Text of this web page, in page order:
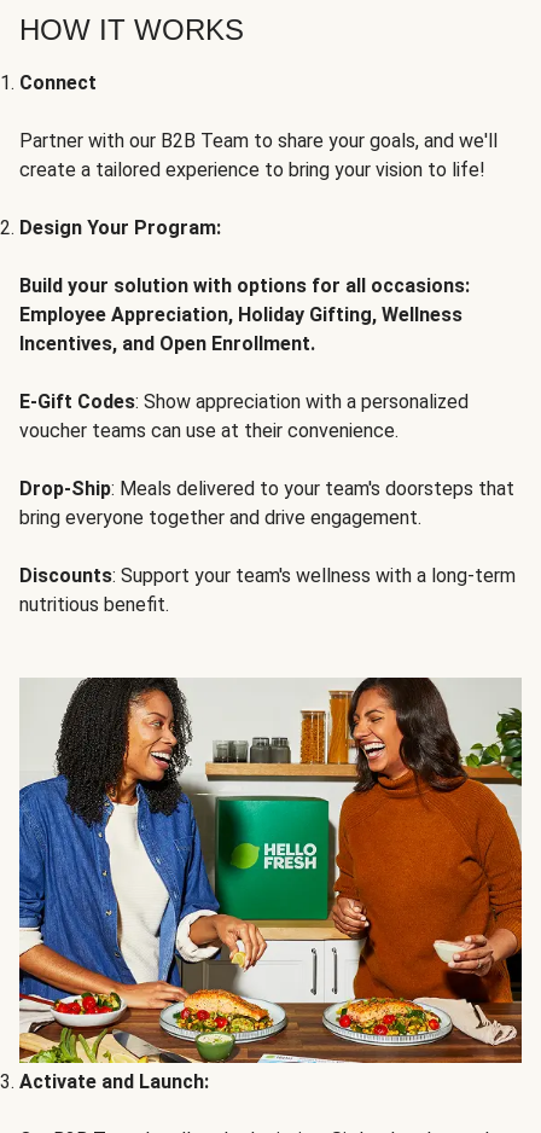
HOW IT WORKS
Connect
Partner with our B2B Team to share your goals, and we'll
create a tailored experience to bring your vision to life!
Design Your Program:
Build your solution with options for all occasions:
Employee Appreciation, Holiday Gifting, Wellness
Incentives, and Open Enrollment.
E-Gift Codes: Show appreciation with a personalized
voucher teams can use at their convenience.
Drop-Ship: Meals delivered to your team's doorsteps that
bring everyone together and drive engagement.
Discounts: Support your team's wellness with a long-term
nutritious benefit.
Activate and Launch: